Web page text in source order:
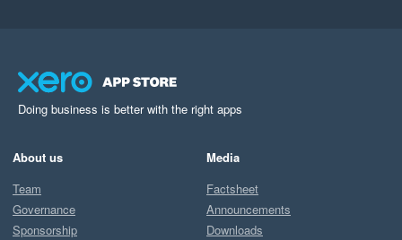
Doing business is better with the right apps
About us
Team
Governance
Sponsorship
Media
Factsheet
Announcements
Downloads